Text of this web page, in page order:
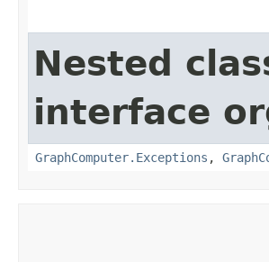
Nested
interface
GraphComputer.Exceptions ,